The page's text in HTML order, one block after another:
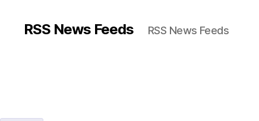
RSS News Feeds RSS News Feeds